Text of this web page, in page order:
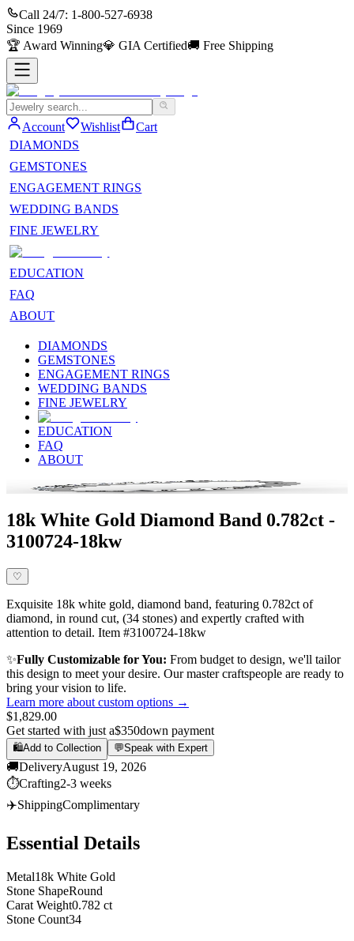
Call 24/7: 1-800-527-6938
Since 1969
🏆 Award Winning💎 GIA Certified🚚 Free Shipping
Account Wishlist
Cart
DIAMONDS
GEMSTONES
ENGAGEMENT RINGS
WEDDING BANDS
FINE JEWELRY
EDUCATION
FAQ
ABOUT
DIAMONDS
GEMSTONES
ENGAGEMENT RINGS
WEDDING BANDS
FINE JEWELRY
EDUCATION
FAQ
ABOUT
18k White Gold Diamond Band 0.782ct -
3100724-18kw
♡
Exquisite 18k white gold, diamond band, featuring 0.782ct of
diamond, in round cut, (34 stones) and expertly crafted with
attention to detail. Item #3100724-18kw
✨Fully Customizable for You: From budget to design, we'll tailor
this design to meet your desire. Our master craftspeople are ready to
bring your vision to life.
Learn more about custom options →
$1,829.00
Get started with just a$350down payment
🛍️Add to Collection 💬Speak with Expert
🚚DeliveryAugust 19, 2026
⏱️Crafting2-3 weeks
✈️ShippingComplimentary
Essential Details
Metal18k White Gold
Stone ShapeRound
Carat Weight0.782 ct
Stone Count34